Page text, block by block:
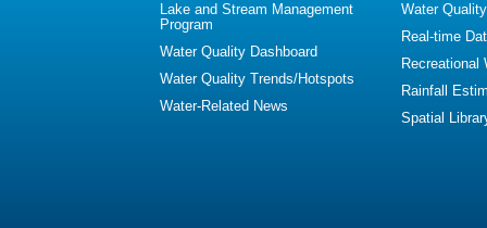
Lake and Stream Management
Program
Water Quality Dashboard
Water Quality Trends/Hotspots
Water-Related News
Water
Real-time
Recreational
Rainfall
Spatial